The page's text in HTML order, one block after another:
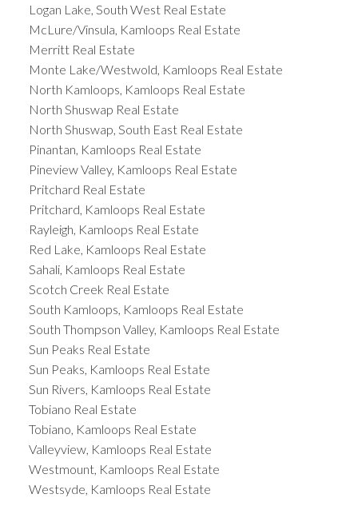
Logan Lake, South West Real Estate
McLure/Vinsula, Kamloops Real Estate
Merritt Real Estate
Monte Lake/Westwold, Kamloops Real Estate
North Kamloops, Kamloops Real Estate
North Shuswap Real Estate
North Shuswap, South East Real Estate
Pinantan, Kamloops Real Estate
Pineview Valley, Kamloops Real Estate
Pritchard Real Estate
Pritchard, Kamloops Real Estate
Rayleigh, Kamloops Real Estate
Red Lake, Kamloops Real Estate
Sahali, Kamloops Real Estate
Scotch Creek Real Estate
South Kamloops, Kamloops Real Estate
South Thompson Valley, Kamloops Real Estate
Sun Peaks Real Estate
Sun Peaks, Kamloops Real Estate
Sun Rivers, Kamloops Real Estate
Tobiano Real Estate
Tobiano, Kamloops Real Estate
Valleyview, Kamloops Real Estate
Westmount, Kamloops Real Estate
Westsyde, Kamloops Real Estate